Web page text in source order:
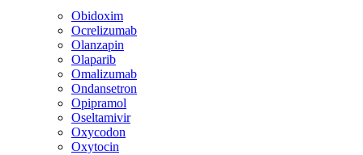
Obidoxim
Ocrelizumab
Olanzapin
Olaparib
Omalizumab
Ondansetron
Opipramol
Oseltamivir
Oxycodon
Oxytocin